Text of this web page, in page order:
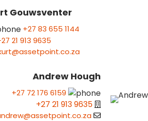
Gouwsventer
+27 83 655 1144
21 913 9635
Andrew Hough
+27 72 176 6159
+27 21 913 9635